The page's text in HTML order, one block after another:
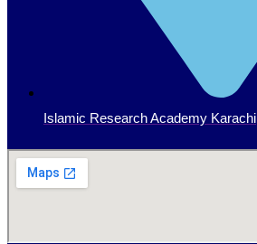
Islamic Research Academy Karachi